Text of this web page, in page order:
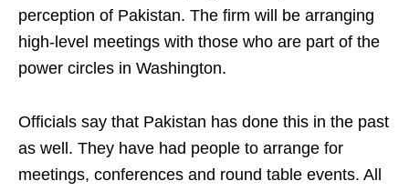
perception of Pakistan. The firm will be arranging
high-level meetings with those who are part of the
power circles in Washington.
Officials say that Pakistan has done this in the past
as well. They have had people to arrange for
meetings, conferences and round table events. All